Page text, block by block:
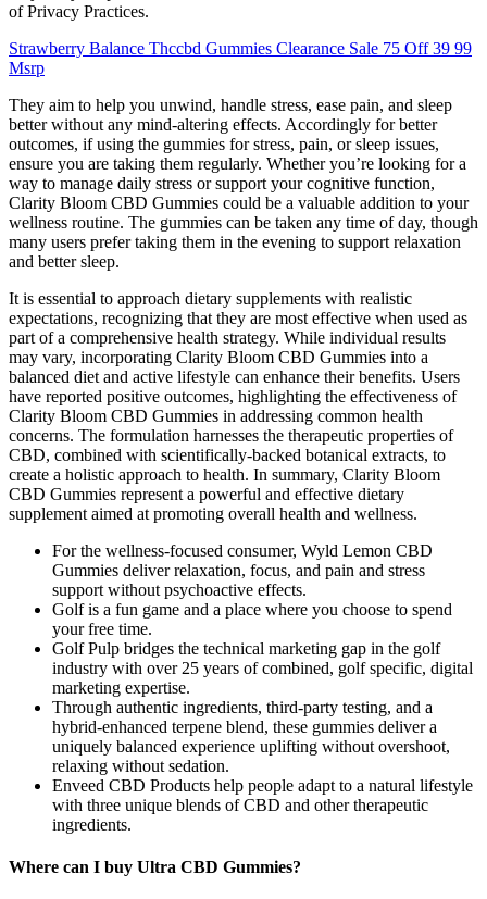
of Privacy Practices.
Strawberry Balance Thccbd Gummies Clearance Sale 75 Off 39 99
Msrp
They aim to help you unwind, handle stress, ease pain, and sleep
better without any mind-altering effects. Accordingly for better
outcomes, if using the gummies for stress, pain, or sleep issues,
ensure you are taking them regularly. Whether you’re looking for a
way to manage daily stress or support your cognitive function,
Clarity Bloom CBD Gummies could be a valuable addition to your
wellness routine. The gummies can be taken any time of day, though
many users prefer taking them in the evening to support relaxation
and better sleep.
It is essential to approach dietary supplements with realistic
expectations, recognizing that they are most effective when used as
part of a comprehensive health strategy. While individual results
may vary, incorporating Clarity Bloom CBD Gummies into a
balanced diet and active lifestyle can enhance their benefits. Users
have reported positive outcomes, highlighting the effectiveness of
Clarity Bloom CBD Gummies in addressing common health
concerns. The formulation harnesses the therapeutic properties of
CBD, combined with scientifically-backed botanical extracts, to
create a holistic approach to health. In summary, Clarity Bloom
CBD Gummies represent a powerful and effective dietary
supplement aimed at promoting overall health and wellness.
For the wellness-focused consumer, Wyld Lemon CBD
Gummies deliver relaxation, focus, and pain and stress
support without psychoactive effects.
Golf is a fun game and a place where you choose to spend
your free time.
Golf Pulp bridges the technical marketing gap in the golf
industry with over 25 years of combined, golf specific, digital
marketing expertise.
Through authentic ingredients, third-party testing, and a
hybrid-enhanced terpene blend, these gummies deliver a
uniquely balanced experience uplifting without overshoot,
relaxing without sedation.
Enveed CBD Products help people adapt to a natural lifestyle
with three unique blends of CBD and other therapeutic
ingredients.
Where can I buy Ultra CBD Gummies?